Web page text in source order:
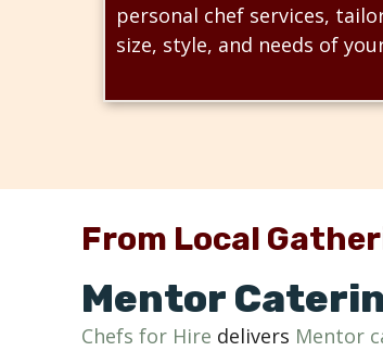
personal chef services,
size, style, and needs of
From Local
Mentor
Chefs for Hire delivers Mentor